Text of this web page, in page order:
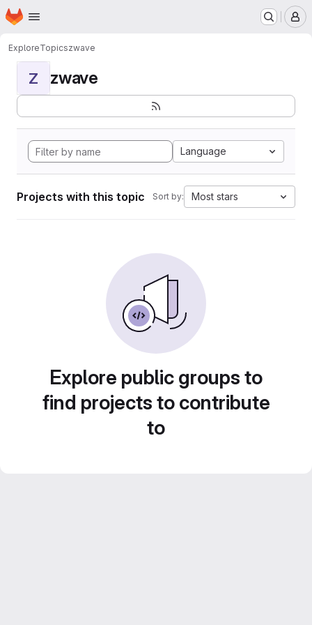
Skip to main content
Homepage
ExploreTopicszwave
Z zwave
Language
Projects with this topic Sort by: Most stars
Explore public groups to
find projects to contribute
to